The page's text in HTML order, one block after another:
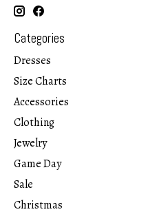
Categories
Dresses
Size Charts
Accessories
Clothing
Jewelry
Game Day
Sale
Christmas